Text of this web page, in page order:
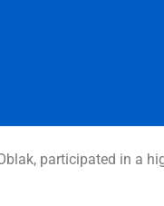
participated in a